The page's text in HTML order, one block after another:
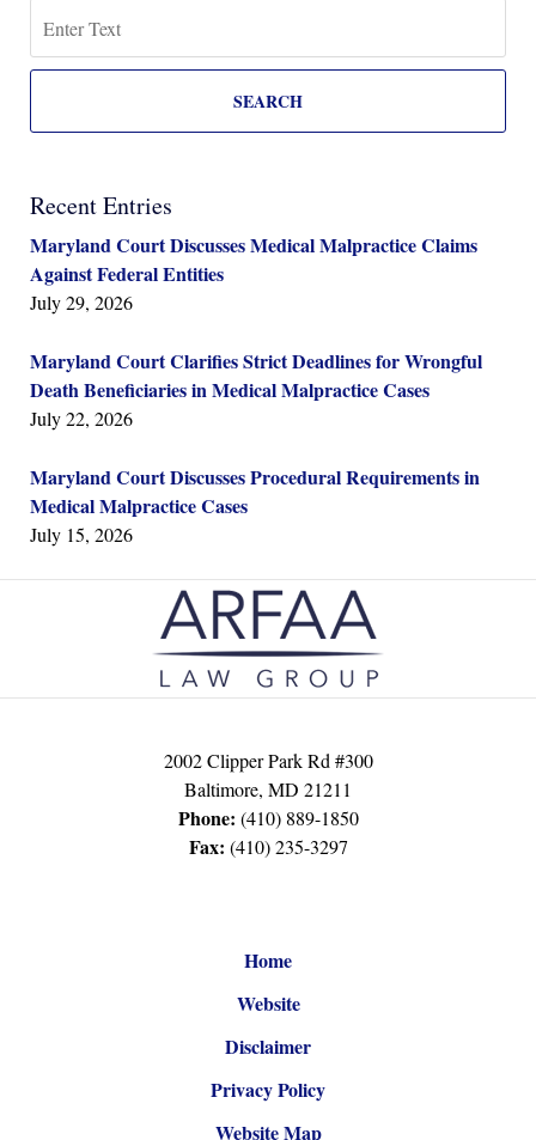
SEARCH
Recent Entries
Maryland Court Discusses Medical Malpractice Claims
Against Federal Entities
July 29, 2026
Maryland Court Clarifies Strict Deadlines for Wrongful
Death Beneficiaries in Medical Malpractice Cases
July 22, 2026
Maryland Court Discusses Procedural Requirements in
Medical Malpractice Cases
July 15, 2026
Contact
Information
2002 Clipper Park Rd #300
Baltimore, MD 21211
Phone: (410) 889-1850
Fax: (410) 235-3297
Home
Website
Disclaimer
Privacy Policy
Website Map